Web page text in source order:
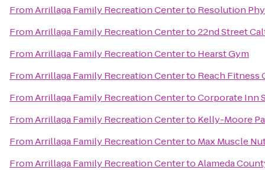
FromArrillaga Family Recreation Centerto Resolution
FromArrillaga Family Recreation Centerto22nd Street
FromArrillaga Family Recreation Centerto Hearst Gym
FromArrillaga Family Recreation Centerto Reach Fitness
FromArrillaga Family Recreation CentertoCorporate Inn
FromArrillaga Family Recreation Centerto Kelly-Moore
FromArrillaga Family Recreation Centerto Max Muscle
FromArrillaga Family Recreation CentertoAlameda